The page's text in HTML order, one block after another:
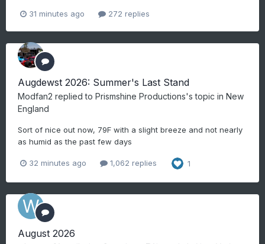
31 minutes ago 272 replies
Augdewst 2026: Summer's Last Stand
Modfan2 replied to Prismshine Productions's topic in New
England
Sort of nice out now, 79F with a slight breeze and not nearly
as humid as the past few days
32 minutes ago 1,062 replies 1
August 2026